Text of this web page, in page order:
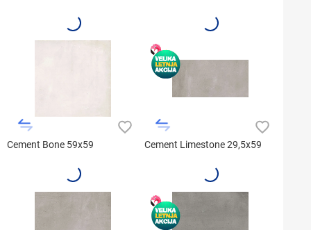
Cement Bone 59x59 Cement Limestone 29,5x59